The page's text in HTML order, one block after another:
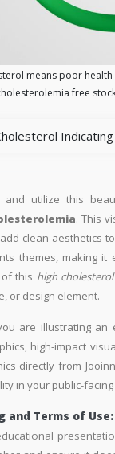
means poor health
free
and utilize this
. This
clean aesthetics
themes, making it
this high
or design element.
are illustrating an
high-impact
directly from
in your public-
and Terms of Use: